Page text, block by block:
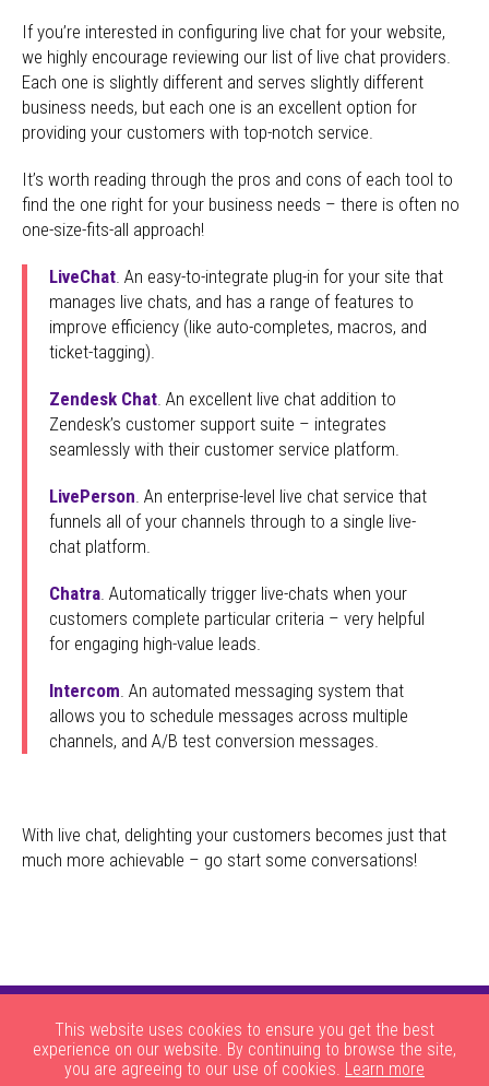
If you’re interested in configuring live chat for your website,
we highly encourage reviewing our list of live chat providers.
Each one is slightly different and serves slightly different
business needs, but each one is an excellent option for
providing your customers with top-notch service.
It’s worth reading through the pros and cons of each tool to
find the one right for your business needs – there is often no
one-size-fits-all approach!
LiveChat . An easy-to-integrate plug-in for your site that
manages live chats, and has a range of features to
improve efficiency (like auto-completes, macros, and
ticket-tagging).
Zendesk Chat . An excellent live chat addition to
Zendesk’s customer support suite – integrates
seamlessly with their customer service platform.
LivePerson . An enterprise-level live chat service that
funnels all of your channels through to a single live-
chat platform.
Chatra . Automatically trigger live-chats when your
customers complete particular criteria – very helpful
for engaging high-value leads.
Intercom . An automated messaging system that
allows you to schedule messages across multiple
channels, and A/B test conversion messages.
With live chat, delighting your customers becomes just that
much more achievable – go start some conversations!
This website uses cookies to ensure you get the best
experience on our website. By continuing to browse the site,
you are agreeing to our use of cookies. Learn more